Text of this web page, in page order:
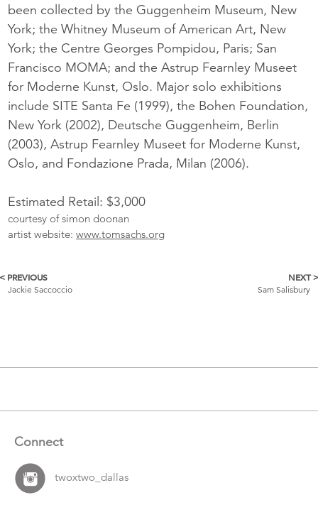
been collected by the Guggenheim Museum, New
York; the Whitney Museum of American Art, New
York; the Centre Georges Pompidou, Paris; San
Francisco MOMA; and the Astrup Fearnley Museet
for Moderne Kunst, Oslo. Major solo exhibitions
include SITE Santa Fe (1999), the Bohen Foundation,
New York (2002), Deutsche Guggenheim, Berlin
(2003), Astrup Fearnley Museet for Moderne Kunst,
Oslo, and Fondazione Prada, Milan (2006).
Estimated Retail: $3,000
courtesy of simon doonan
artist website:www.tomsachs.org
More
< PREVIOUS
Jackie Saccoccio
NEXT >
Sam Salisbury
Connect
twoxtwo_dallas